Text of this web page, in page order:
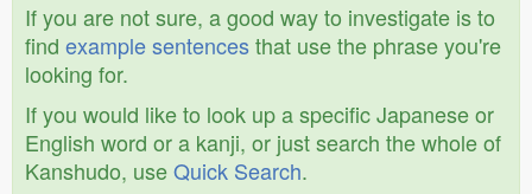
If you are not sure, a good way to investigate is to
find example sentencesthat use the phrase you're
looking for.
If you would like to look up a specific Japanese or
English word or a kanji, or just search the whole of
Kanshudo, useQuick Search.